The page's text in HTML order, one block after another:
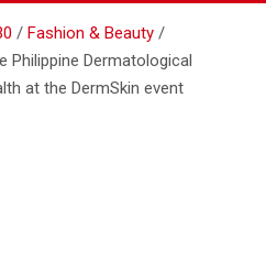
Fashion & Beauty
Dermatological
at the DermSkin event